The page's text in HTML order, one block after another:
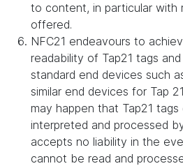
to content, in particular with
offered.
NFC21 endeavours to
readability of Tap21 tags
standard end devices such
similar end devices for Tap
may happen that Tap21
interpreted and processed
accepts no liability in the
cannot be read and